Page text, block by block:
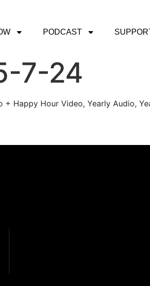
PODCAST
7-24
Happy Hour Video, Yearly Audio,